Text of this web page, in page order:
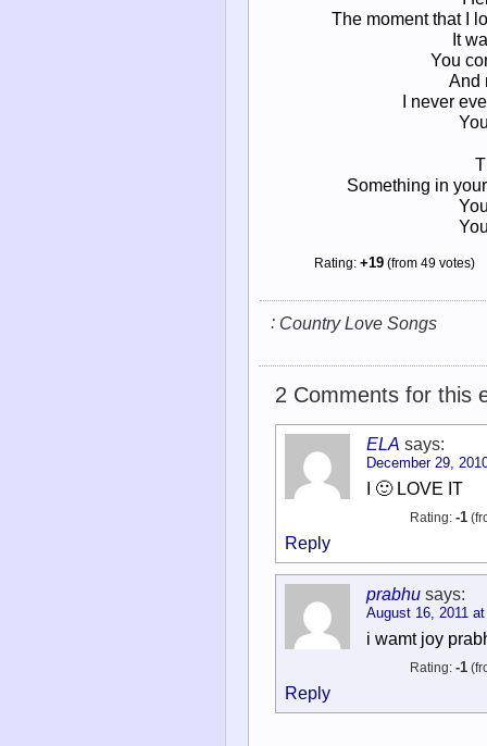
The moment that I
It
You
And
I never
Something in
Rating: +19 (from 49 votes)
: Country Love Songs
2 Comments for this
ELA says:
December 29,
I 🙂 LOVE IT
Rating: -1
Reply
prabhu says:
August 16, 2011
i wamt joy
Rating: -1
Reply